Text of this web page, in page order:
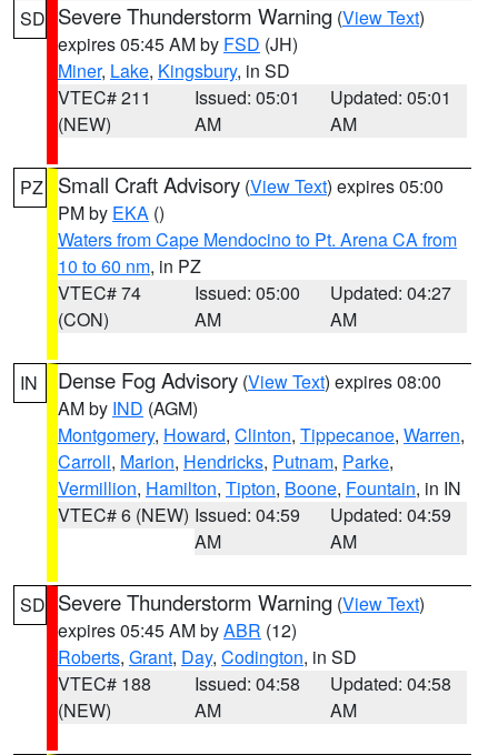
SD Severe Thunderstorm Warning (View Text)
expires 05:45 AM by FSD (JH)
Miner, Lake, Kingsbury, in SD
VTEC# 211
(NEW)
Issued: 05:01
AM
Updated: 05:01
AM
PZ Small Craft Advisory (View Text) expires 05:00
PM by EKA ()
Waters from Cape Mendocino to Pt. Arena CA from
10 to 60 nm, in PZ
VTEC# 74
(CON)
Issued: 05:00
AM
Updated: 04:27
AM
IN Dense Fog Advisory (View Text) expires 08:00
AM by IND (AGM)
Montgomery, Howard, Clinton, Tippecanoe, Warren,
Carroll, Marion, Hendricks, Putnam, Parke,
Vermillion, Hamilton, Tipton, Boone, Fountain, in IN
VTEC# 6 (NEW) Issued: 04:59
AM
Updated: 04:59
AM
SD Severe Thunderstorm Warning (View Text)
expires 05:45 AM byABR (12)
Roberts, Grant, Day, Codington, in SD
VTEC# 188
(NEW)
Issued: 04:58
AM
Updated: 04:58
AM